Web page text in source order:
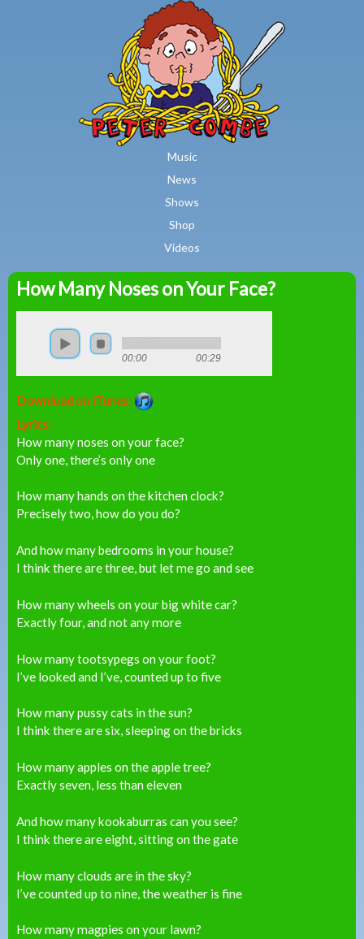
Skip to main content
Music
News
Shows
Shop
Videos
Peter
Combe
How Many Noses on Your Face?
00:00 00:29
Download on iTunes:
Lyrics:
How many noses on your face?
Only one, there’s only one
How many hands on the kitchen clock?
Precisely two, how do you do?
And how many bedrooms in your house?
I think there are three, but let me go and see
How many wheels on your big white car?
Exactly four, and not any more
How many tootsypegs on your foot?
I’ve looked and I’ve, counted up to five
How many pussy cats in the sun?
I think there are six, sleeping on the bricks
How many apples on the apple tree?
Exactly seven, less than eleven
And how many kookaburras can you see?
I think there are eight, sitting on the gate
How many clouds are in the sky?
I’ve counted up to nine, the weather is fine
How many magpies on your lawn?